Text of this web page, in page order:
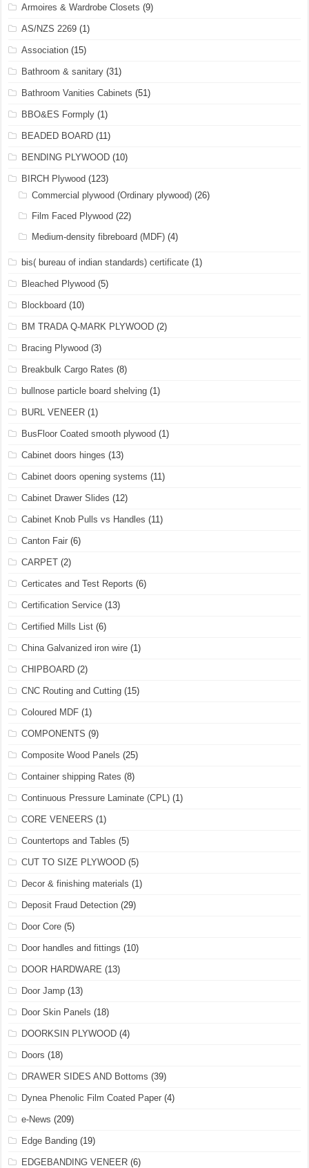
Armoires & Wardrobe Closets (9)
AS/NZS 2269 (1)
Association (15)
Bathroom & sanitary (31)
Bathroom Vanities Cabinets (51)
BBO&ES Formply (1)
BEADED BOARD (11)
BENDING PLYWOOD (10)
BIRCH Plywood (123)
Commercial plywood (Ordinary plywood) (26)
Film Faced Plywood (22)
Medium-density fibreboard (MDF) (4)
bis( bureau of indian standards) certificate (1)
Bleached Plywood (5)
Blockboard (10)
BM TRADA Q-MARK PLYWOOD (2)
Bracing Plywood (3)
Breakbulk Cargo Rates (8)
bullnose particle board shelving (1)
BURL VENEER (1)
BusFloor Coated smooth plywood (1)
Cabinet doors hinges (13)
Cabinet doors opening systems (11)
Cabinet Drawer Slides (12)
Cabinet Knob Pulls vs Handles (11)
Canton Fair (6)
CARPET (2)
Certicates and Test Reports (6)
Certification Service (13)
Certified Mills List (6)
China Galvanized iron wire (1)
CHIPBOARD (2)
CNC Routing and Cutting (15)
Coloured MDF (1)
COMPONENTS (9)
Composite Wood Panels (25)
Container shipping Rates (8)
Continuous Pressure Laminate (CPL) (1)
CORE VENEERS (1)
Countertops and Tables (5)
CUT TO SIZE PLYWOOD (5)
Decor & finishing materials (1)
Deposit Fraud Detection (29)
Door Core (5)
Door handles and fittings (10)
DOOR HARDWARE (13)
Door Jamp (13)
Door Skin Panels (18)
DOORKSIN PLYWOOD (4)
Doors (18)
DRAWER SIDES AND Bottoms (39)
Dynea Phenolic Film Coated Paper (4)
e-News (209)
Edge Banding (19)
EDGEBANDING VENEER (6)